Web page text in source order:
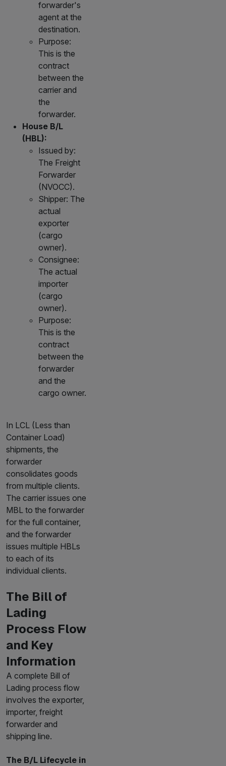
forwarder's
agent at the
destination.
Purpose:
This is the
contract
between the
carrier and
the
forwarder.
House B/L
(HBL):
Issued by:
The Freight
Forwarder
(NVOCC).
Shipper: The
actual
exporter
(cargo
owner).
Consignee:
The actual
importer
(cargo
owner).
Purpose:
This is the
contract
between the
forwarder
and the
cargo owner.
In LCL (Less than
Container Load)
shipments, the
forwarder
consolidates goods
from multiple clients.
The carrier issues one
MBL to the forwarder
for the full container,
and the forwarder
issues multiple HBLs
to each of its
individual clients.
The Bill of
Lading
Process Flow
and Key
Information
A complete Bill of
Lading process flow
involves the exporter,
importer, freight
forwarder and
shipping line.
The B/L Lifecycle in